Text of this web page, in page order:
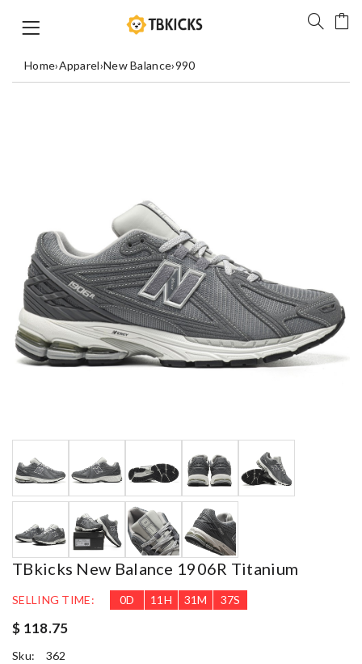
Home›Apparel›New Balance›990
TBkicks New Balance 1906R Titanium
SELLING TIME: 0D 11 H 31M 36S
$ 118.75
Sku:
362